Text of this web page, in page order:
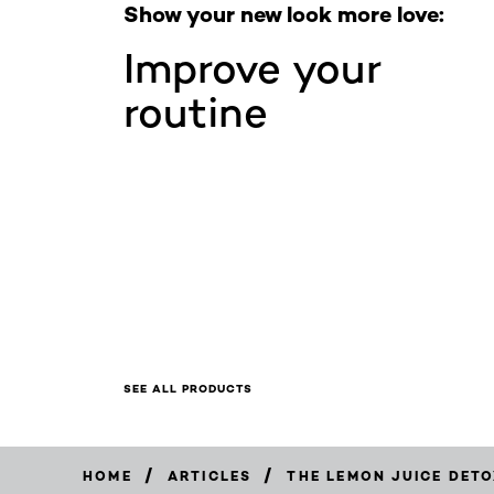
Improve your
routine
Show your new look more love:
SEE ALL PRODUCTS
HOME / ARTICLES / THE LEMON JUICE